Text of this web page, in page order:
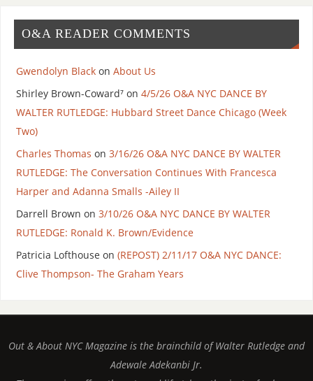
O&A READER COMMENTS
Gwendolyn Blackon About Us
Shirley Brown-Coward⁷on 4/5/26 O&A NYC DANCE BY
WALTER RUTLEDGE: Hubbard Street Dance Chicago (Week
Two)
Charles Thomas on 3/16/26 O&A NYC DANCE BY WALTER
RUTLEDGE: The Conversation Continues With Francesca
Harper and Adanna Smalls -Ailey II
Darrell Brown on 3/10/26 O&A NYC DANCE BY WALTER
RUTLEDGE: Ronald K. Brown/Evidence
Patricia Lofthouse on (REPOST) 2/11/17 O&A NYC DANCE:
Clive Thompson- The Graham Years
Out & About NYC Magazine is the brainchild of Walter Rutledge and
Adewale Adekanbi Jr.